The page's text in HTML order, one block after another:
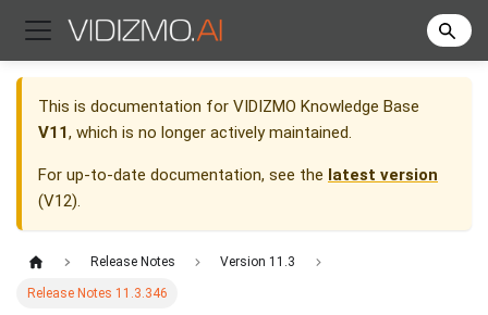
This is documentation for VIDIZMO Knowledge Base
V11, which is no longer actively maintained.
For up-to-date documentation, see the latest version
(V12).
Release Notes Version 11.3
Release Notes 11.3.346